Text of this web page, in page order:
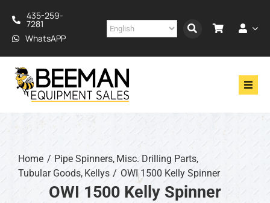
content
435-259-
7281
WhatsAPP
Drilling
Construction
Services
Home Pipe Spinners Misc. Drilling Parts
Tubular Goods Kellys OWI 1500 Kelly Spinner
OWI 1500 Kelly Spinner